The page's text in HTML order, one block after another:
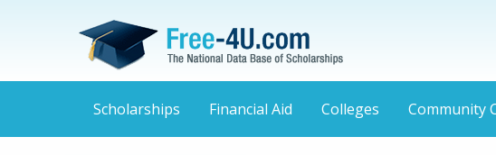
Scholarships Financial Aid Colleges Community